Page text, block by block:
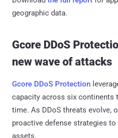
geographic data.
Gcore DDoS
new wave of attacks
Gcore DDoS Protection
capacity across six continents
time. As DDoS threats evolve,
proactive defense strategies to
assets.